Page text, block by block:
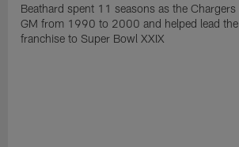
Beathard spent 11 seasons as the Chargers
GM from 1990 to 2000 and helped lead the
franchise to Super Bowl XXIX